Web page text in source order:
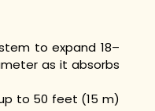
to expand 18–
as it absorbs
to 50 feet (15 m)